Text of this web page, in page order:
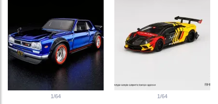
1/64 1/64